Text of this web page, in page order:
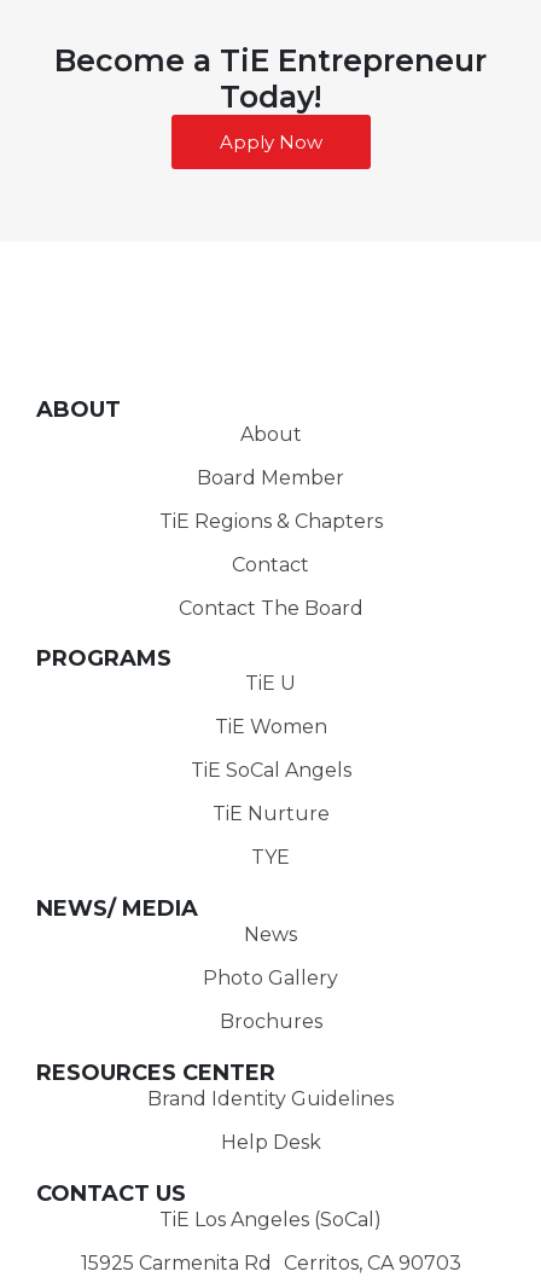
Become a TiE Entrepreneur
Today!
Apply Now
ABOUT
About
Board Member
TiE Regions & Chapters
Contact
Contact The Board
PROGRAMS
TiE U
TiE Women
TiE SoCal Angels
TiE Nurture
TYE
NEWS/ MEDIA
News
Photo Gallery
Brochures
RESOURCES CENTER
Brand Identity Guidelines
Help Desk
CONTACT US
TiE Los Angeles (SoCal)
15925 Carmenita Rd Cerritos, CA 90703